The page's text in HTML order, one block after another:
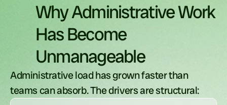
WhyAdministrativeWork
HasBecome
Unmanageable
Administrative load has grown faster than
teams can absorb. The drivers are structural: